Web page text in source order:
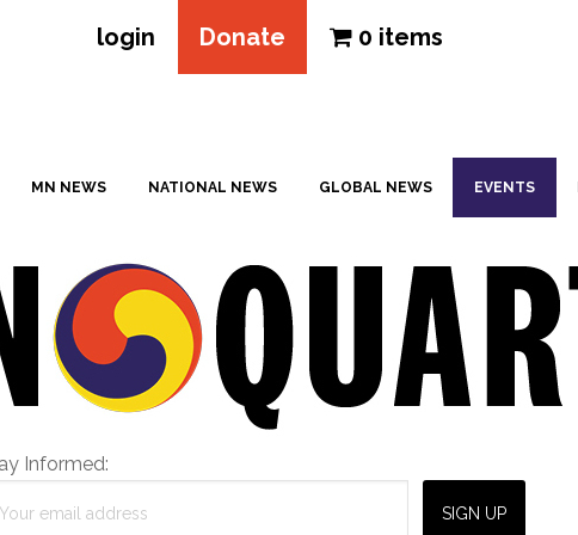
login Donate 0 items
MN NEWS NATIONAL NEWS GLOBAL NEWS EVENTS
Informed: